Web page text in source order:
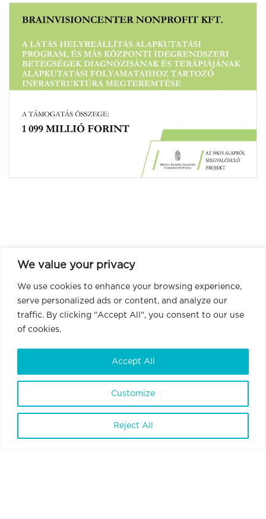
We value your privacy
We use cookies to enhance your browsing experience,
serve personalized ads or content, and analyze our
traffic. By clicking "Accept All", you consent to our use
of cookies.
Customize
Reject All
Accept All